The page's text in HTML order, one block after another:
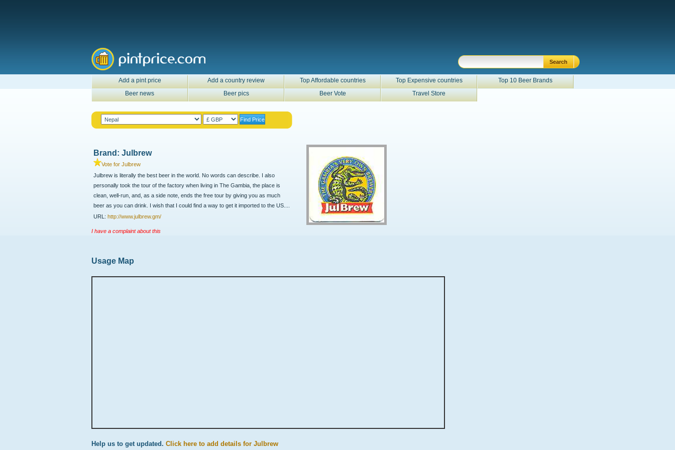
Add a pint price Add a country review Top Affordable countries Top Expensive countries
Top 10 Beer Brands
Beer news
Beer pics Beer Vote Travel Store
Brand: Julbrew
Vote for Julbrew
Julbrew is literally the best beer in the world. No words can describe. I also
personally took the tour of the factory when living in The Gambia, the place is
clean, well-run, and, as a side note, ends the free tour by giving you as much
beer as you can drink. I wish that I could find a way to get it imported to the US....
URL: http://www.julbrew.gm/
I have a complaint about this
Usage Map
Help us to get updated. Click here to add details for Julbrew